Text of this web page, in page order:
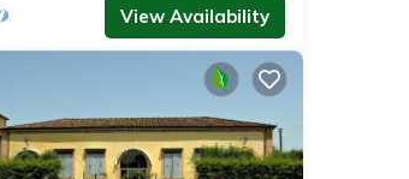
View Availability